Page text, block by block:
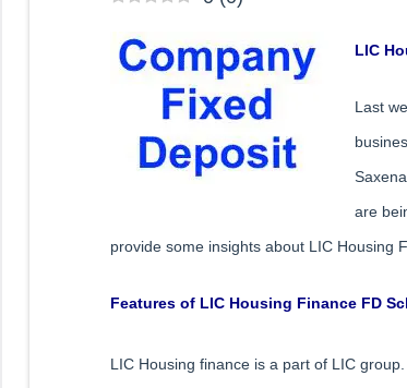
LIC
Last
are
provide some insights about LIC Housing
Features of LIC Housing Finance FD
LIC Housing finance is a part of LIC